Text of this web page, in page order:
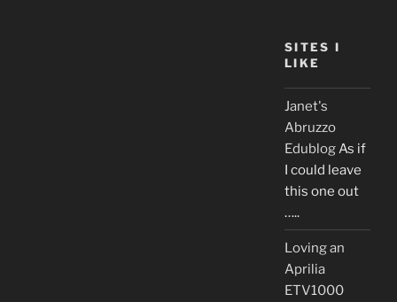
SITES I
LIKE
Janet's
Abruzzo
EdublogAs if
I could leave
this one out
…..
Loving an
Aprilia
ETV1000